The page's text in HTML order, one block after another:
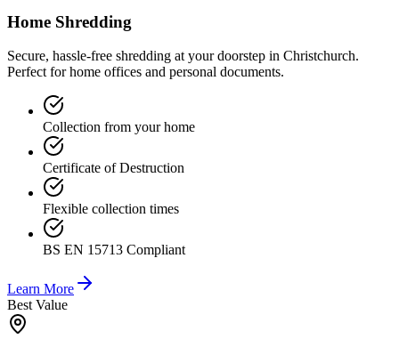
Home Shredding
Secure, hassle-free shredding at your doorstep in Christchurch.
Perfect for home offices and personal documents.
Collection from your home
Certificate of Destruction
Flexible collection times
BS EN 15713 Compliant
Learn More
Best Value